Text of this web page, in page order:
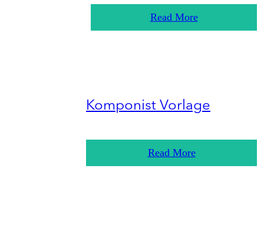
Read More
Komponist Vorlage
Read More